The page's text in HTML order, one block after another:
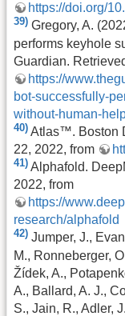
https://doi.org/
39) Gregory, A.
performs keyhole
Guardian.
https://
bot-successfully-
without-human-
40) Atlas™. Boston
22, 2022, from
41) Alphafold.
2022, from
https://
research/alphafold
42) Jumper, J.,
M., Ronneberger,
Žídek, A.,
A., Ballard, A. J.,
S., Jain, R., Adler,